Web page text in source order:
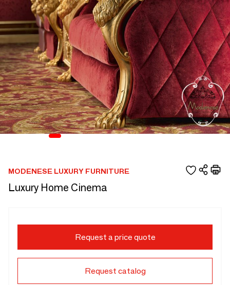
MODENESE LUXURY FURNITURE
Luxury Home Cinema
Request a price quote
Request catalog